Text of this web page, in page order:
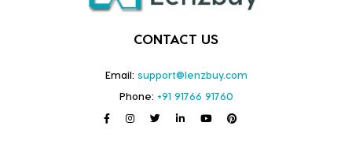
CONTACT US
Email: support@lenzbuy.com
Phone: +91 91766 91760